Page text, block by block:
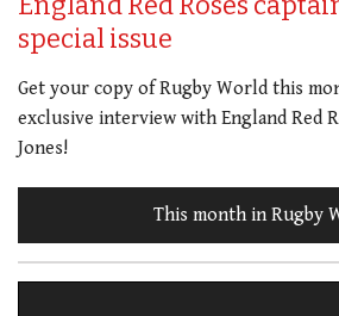
special issue
Get your copy of Rugby World this
exclusive interview with England Red
Jones!
This month in Rugby